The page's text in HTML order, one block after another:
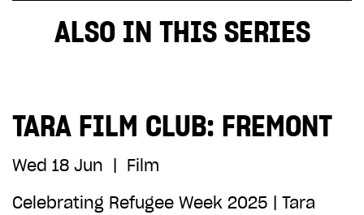
ALSO IN THIS SERIES
TARA FILM CLUB: FREMONT
Wed 18 Jun | Film
Celebrating Refugee Week 2025 | Tara